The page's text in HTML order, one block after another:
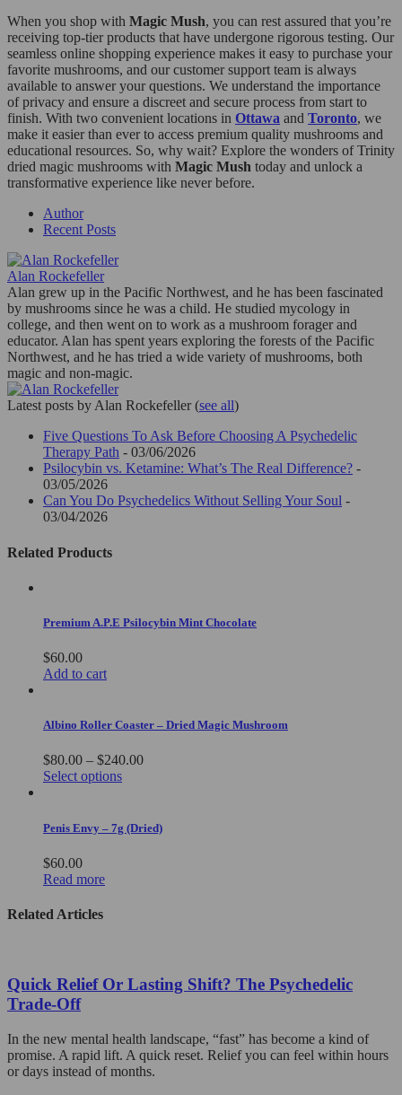
When you shop with Magic Mush, you can rest assured that you’re
receiving top-tier products that have undergone rigorous testing. Our
seamless online shopping experience makes it easy to purchase your
favorite mushrooms, and our customer support team is always
available to answer your questions. We understand the importance
of privacy and ensure a discreet and secure process from start to
finish. With two convenient locations in Ottawa and Toronto, we
make it easier than ever to access premium quality mushrooms and
educational resources. So, why wait? Explore the wonders of Trinity
dried magic mushrooms with Magic Mush today and unlock a
transformative experience like never before.
Author
Recent Posts
Alan Rockefeller
Alan grew up in the Pacific Northwest, and he has been fascinated
by mushrooms since he was a child. He studied mycology in
college, and then went on to work as a mushroom forager and
educator. Alan has spent years exploring the forests of the Pacific
Northwest, and he has tried a wide variety of mushrooms, both
magic and non-magic.
Latest posts by Alan Rockefeller (see all)
Five Questions To Ask Before Choosing A Psychedelic
Therapy Path - 03/06/2026
Psilocybin vs. Ketamine: What’s The Real Difference? -
03/05/2026
Can You Do Psychedelics Without Selling Your Soul -
03/04/2026
Related Products
Premium A.P.E Psilocybin Mint Chocolate
$60.00
Add to cart
Albino Roller Coaster – Dried Magic Mushroom
$80.00 – $240.00Price
$240.00
Select optionsThis
multiple
page
Penis Envy – 7g (Dried)
$60.00
Read more
Related Articles
Quick Relief Or Lasting Shift? The Psychedelic
Trade-Off
In the new mental health landscape, “fast” has become a kind of
promise. A rapid lift. A quick reset. Relief you can feel within hours
or days instead of months.